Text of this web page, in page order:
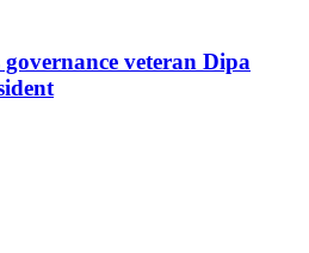
veteran Dipa